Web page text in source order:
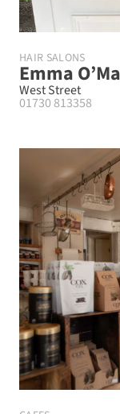
HAIR SALONS
Emma
West Street
01730 813358